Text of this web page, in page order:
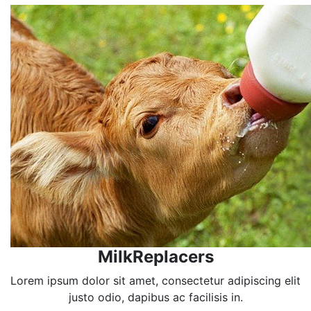
MilkReplacers
Lorem ipsum dolor sit amet, consectetur adipiscing elit
justo odio, dapibus ac facilisis in.